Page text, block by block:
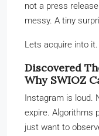
not a press
messy. A tiny
Lets acquire into it.
Discovered
Why SWIOZ
Instagram is loud.
expire. Algorithms
just want to